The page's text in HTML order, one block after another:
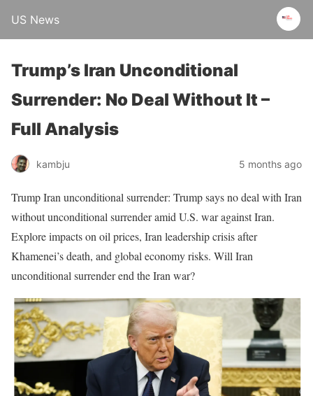
US News
Trump’s Iran Unconditional
Surrender: No Deal Without It –
Full Analysis
kambju 5 months ago
Trump Iran unconditional surrender: Trump says no deal with Iran
without unconditional surrender amid U.S. war against Iran.
Explore impacts on oil prices, Iran leadership crisis after
Khamenei’s death, and global economy risks. Will Iran
unconditional surrender end the Iran war?